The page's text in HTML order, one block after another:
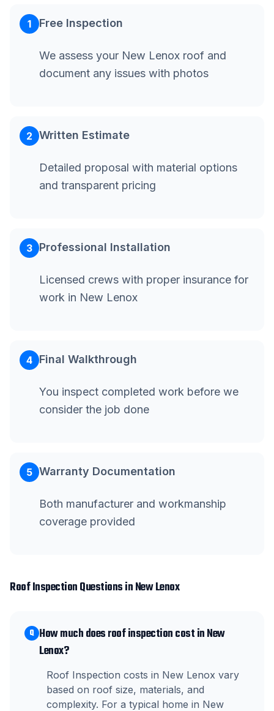
1 Free Inspection
We assess your New Lenox roof and
document any issues with photos
2 Written Estimate
Detailed proposal with material options
and transparent pricing
3 Professional Installation
Licensed crews with proper insurance for
work in New Lenox
4 Final Walkthrough
You inspect completed work before we
consider the job done
5 Warranty Documentation
Both manufacturer and workmanship
coverage provided
Roof InspectionQuestions inNew Lenox
Q How much does roof inspection cost in New
Lenox?
Roof Inspection costs in New Lenox vary
based on roof size, materials, and
complexity. For a typical home in New